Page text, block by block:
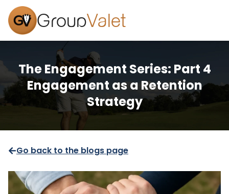
GroupValet
The Engagement Series: Part 4
Engagement as a Retention
Strategy
Go back to the blogs page